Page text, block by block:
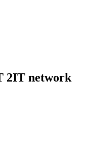
2IT network